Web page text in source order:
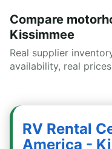
Compare
Kissimmee
Real supplier
availability, real
RV Rental
America -